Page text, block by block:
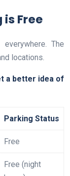
Free
The
locations.
a better idea of
Parking Status
Free
Free (night